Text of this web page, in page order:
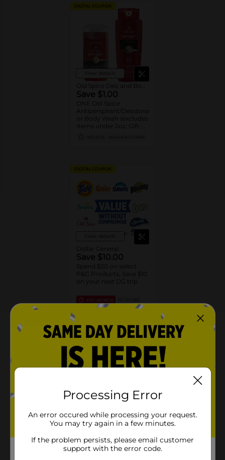
DIGITAL COUPON
View details
Save $1.00
ONE Old Spice
Antiperspirant/Deodorant
or Body Wash (excludes
Items under 2oz, Gift-
Sprays, Super
Hydration, Alchemist,
Bar Soap, Pump Body
Wash 25oz or larger and
trial/travel size).
DIGITAL COUPON
View details
Dollar General
Save $10.00
Spend $30 on select
P&G Products, Save $10
on your next DG trip
EXP 08/08/26
About this Product
Product Highlights
Natural brown sugar exfoliant for smooth skin
Warm, inviting scent that lasts
Processing Error
An error occured while processing your request.
You may try again in a few minutes.
If the problem persists, please email customer
support with the error code.